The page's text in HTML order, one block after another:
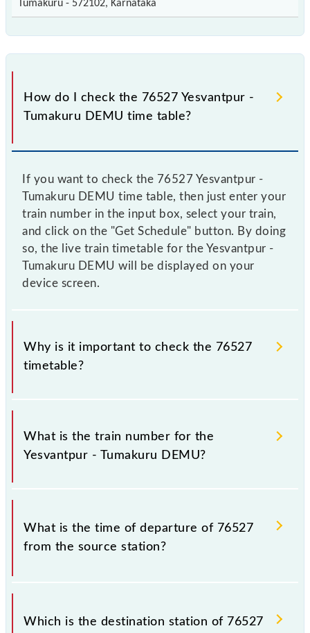
Tumakuru - 572102, Karnataka
How do I check the 76527 Yesvantpur -
Tumakuru DEMU time table?
If you want to check the 76527 Yesvantpur -
Tumakuru DEMU time table, then just enter your
train number in the input box, select your train,
and click on the "Get Schedule" button. By doing
so, the live train timetable for the Yesvantpur -
Tumakuru DEMU will be displayed on your
device screen.
Why is it important to check the 76527
timetable?
It is important to check 76527 Yesvantpur -
Tumakuru DEMU because sometimes Indian railways
change their timetable without any prior notice due
advisable that passengers check the Yesvantpur -
Tumakuru DEMU timetable before leaving for the
What is the train number for the
Yesvantpur - Tumakuru DEMU?
The Yesvantpur - Tumakuru DEMU train number is
76527.
What is the time of departure of 76527
from the source station?
The 76527 departs from its source station,
Tumakuru (TK), at 19:50.
Which is the destination station of 76527